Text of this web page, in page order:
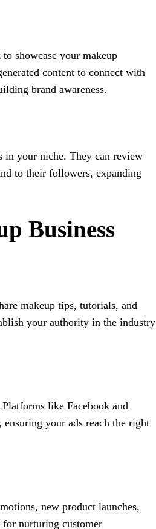
showcase your makeup
content to connect with
brand awareness.
in your niche. They can review
to their followers, expanding
Business
makeup tips, tutorials, and
your authority in the industry
like Facebook and
your ads reach the right
new product launches,
nurturing customer